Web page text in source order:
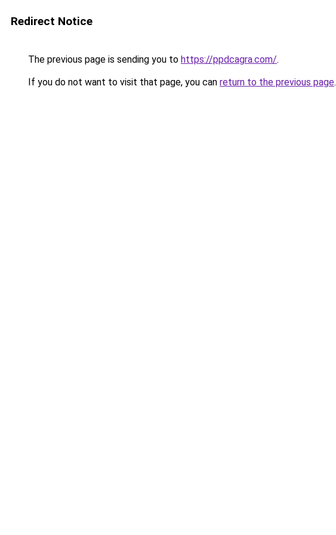
Redirect Notice
The previous page is sending you to https://ppdcagra.com/.
If you do not want to visit that page, you can return to the previous page.